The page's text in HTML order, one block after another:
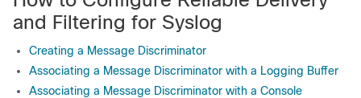
and Filtering for Syslog
Creating a Message Discriminator
Associating a Message Discriminator with a Logging Buffer
Associating a Message Discriminator with a Console